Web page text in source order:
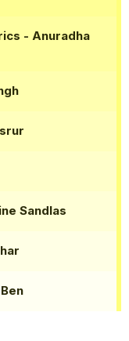
- Anuradha
Sandlas